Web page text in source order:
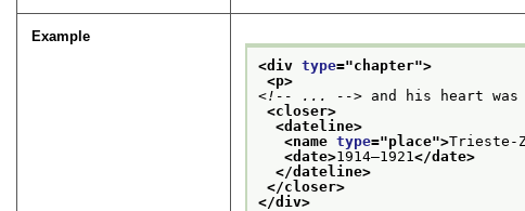
Example
<div type="chapter">
<p>
<!-- ... --> and his heart
<closer>
<dateline>
<name type="place">Trieste-
<date>1914–1921</date>
</dateline>
</closer>
</div>